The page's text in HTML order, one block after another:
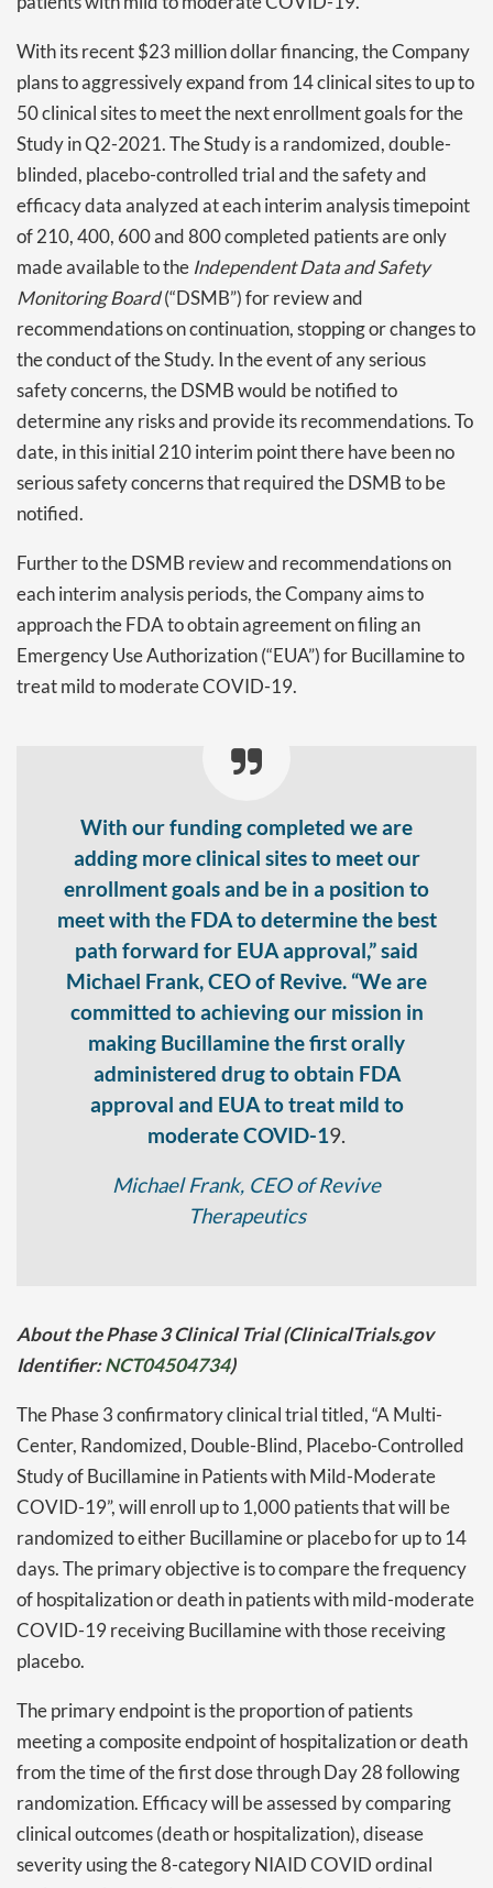
With its recent $23 million dollar financing, the Company
plans to aggressively expand from 14 clinical sites to up to
50 clinical sites to meet the next enrollment goals for the
Study in Q2-2021. The Study is a randomized, double-
blinded, placebo-controlled trial and the safety and
efficacy data analyzed at each interim analysis timepoint
of 210, 400, 600 and 800 completed patients are only
made available to the Independent Data and Safety
Monitoring Board(“DSMB”) for review and
recommendations on continuation, stopping or changes to
the conduct of the Study. In the event of any serious
safety concerns, the DSMB would be notified to
determine any risks and provide its recommendations. To
date, in this initial 210 interim point there have been no
serious safety concerns that required the DSMB to be
notified.
Further to the DSMB review and recommendations on
each interim analysis periods, the Company aims to
approach the FDA to obtain agreement on filing an
Emergency Use Authorization (“EUA”) for Bucillamine to
treat mild to moderate COVID-19.
With our funding completed we are
adding more clinical sites to meet our
enrollment goals and be in a position to
meet with the FDA to determine the best
path forward for EUA approval,” said
Michael Frank, CEO of Revive. “We are
committed to achieving our mission in
making Bucillamine the first orally
administered drug to obtain FDA
approval and EUA to treat mild to
moderate COVID-19.
Michael Frank, CEO of Revive
Therapeutics
About the Phase 3 Clinical Trial (ClinicalTrials.gov
Identifier:NCT04504734)
The Phase 3 confirmatory clinical trial titled, “A Multi-
Center, Randomized, Double-Blind, Placebo-Controlled
Study of Bucillamine in Patients with Mild-Moderate
COVID-19”, will enroll up to 1,000 patients that will be
randomized to either Bucillamine or placebo for up to 14
days. The primary objective is to compare the frequency
of hospitalization or death in patients with mild-moderate
COVID-19 receiving Bucillamine with those receiving
placebo.
The primary endpoint is the proportion of patients
meeting a composite endpoint of hospitalization or death
from the time of the first dose through Day 28 following
randomization. Efficacy will be assessed by comparing
clinical outcomes (death or hospitalization), disease
severity using the 8-category NIAID COVID ordinal